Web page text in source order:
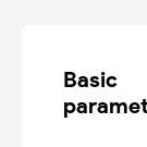
Basic